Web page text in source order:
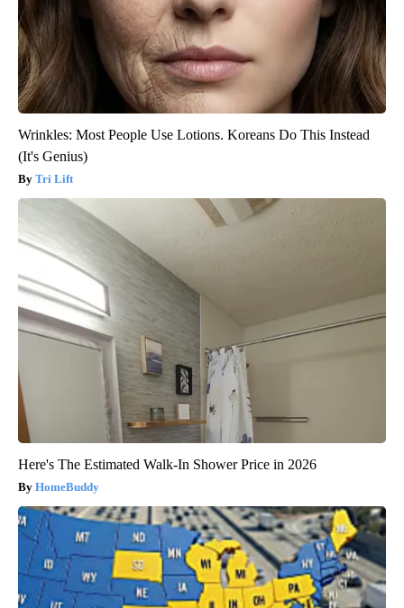
Wrinkles: Most People Use Lotions. Koreans Do This Instead
(It's Genius)
Tri Lift
Here's The Estimated Walk-In Shower Price in 2026
HomeBuddy